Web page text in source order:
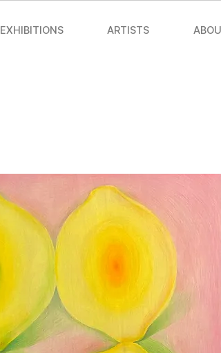
EXHIBITIONS ARTISTS